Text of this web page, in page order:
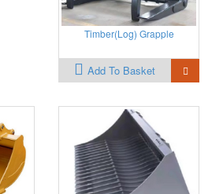
Timber(Log) Grapple
Add To Basket